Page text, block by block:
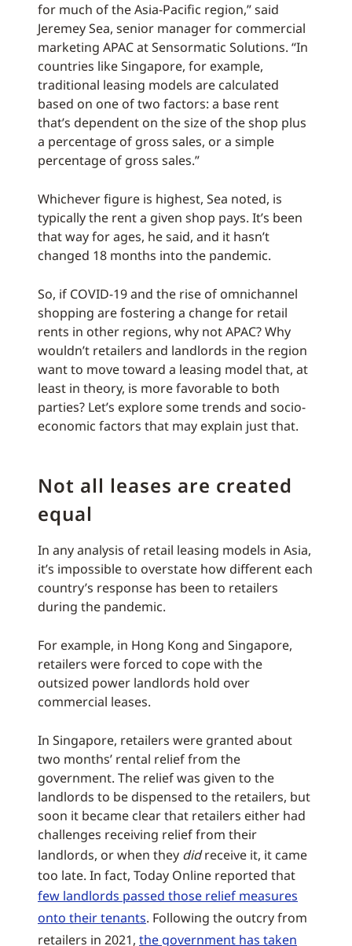
for much of the Asia-Pacific region,” said
Jeremey Sea, senior manager for commercial
marketing APAC at Sensormatic Solutions. “In
countries like Singapore, for example,
traditional leasing models are calculated
based on one of two factors: a base rent
that’s dependent on the size of the shop plus
a percentage of gross sales, or a simple
percentage of gross sales.”
Whichever figure is highest, Sea noted, is
typically the rent a given shop pays. It’s been
that way for ages, he said, and it hasn’t
changed 18 months into the pandemic.
So, if COVID-19 and the rise of omnichannel
shopping are fostering a change for retail
rents in other regions, why not APAC? Why
wouldn’t retailers and landlords in the region
want to move toward a leasing model that, at
least in theory, is more favorable to both
parties? Let’s explore some trends and socio-
economic factors that may explain just that.
Not all leases are created
equal
In any analysis of retail leasing models in Asia,
it’s impossible to overstate how different each
country’s response has been to retailers
during the pandemic.
For example, in Hong Kong and Singapore,
retailers were forced to cope with the
outsized power landlords hold over
commercial leases.
In Singapore, retailers were granted about
two months’ rental relief from the
government. The relief was given to the
landlords to be dispensed to the retailers, but
soon it became clear that retailers either had
challenges receiving relief from their
landlords, or when they didreceive it, it came
too late. In fact, Today Online reported that
few landlords passed those relief measures
onto their tenants. Following the outcry from
retailers in 2021, the government has taken